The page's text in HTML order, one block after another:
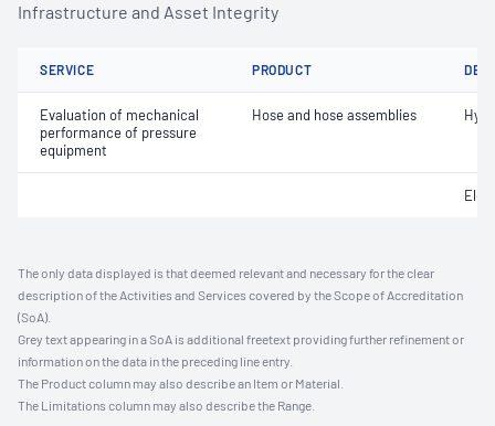
Infrastructure and Asset Integrity
SERVICE PRODUCT
Evaluation of mechanical
performance of pressure
equipment
Hose and hose assemblies
The only data displayed is that deemed relevant and necessary for the clear
description of the Activities and Services covered by the Scope of Accreditation
(SoA).
Grey text appearing in a SoA is additional freetext providing further refinement or
information on the data in the preceding line entry.
The Product column may also describe an Item or Material.
The Limitations column may also describe the Range.